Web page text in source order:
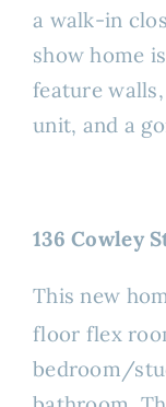
a walk-in
show home
feature
unit, and a
136 Cowley
This new
floor flex
bedroom/